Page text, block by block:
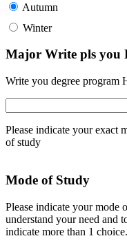
Autumn
Winter
Major Write pls you
Write you degree program
Please indicate your exact
of study
Mode of Study
Please indicate your mode
understand your need and
indicate more than 1 choice.